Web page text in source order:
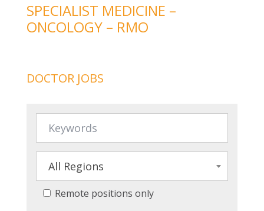
SPECIALIST MEDICINE –
ONCOLOGY – RMO
DOCTOR JOBS
All Regions
Remote positions only